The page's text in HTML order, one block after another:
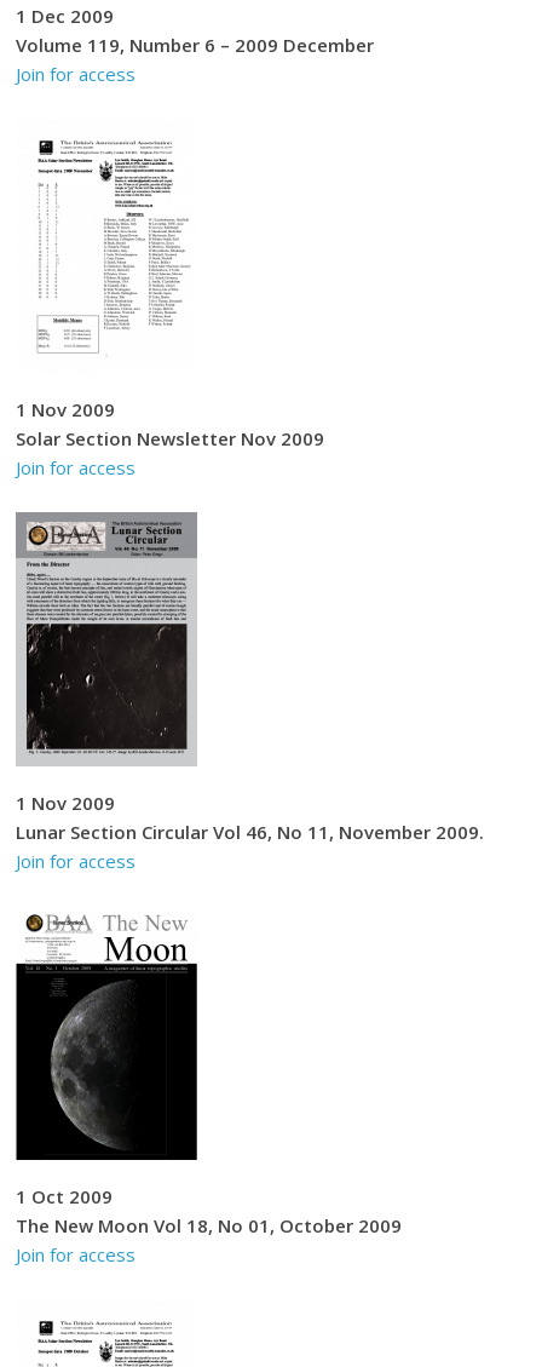
1 Dec 2009
Volume 119, Number 6 – 2009 December
Join for access
1 Nov 2009
Solar Section Newsletter Nov 2009
Join for access
1 Nov 2009
Lunar Section Circular Vol 46, No 11, November 2009.
Join for access
1 Oct 2009
The New Moon Vol 18, No 01, October 2009
Join for access